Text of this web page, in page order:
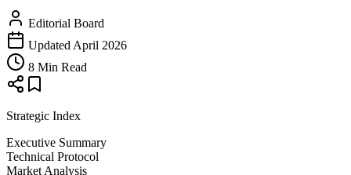
Editorial Board
Updated April 2026
8 Min Read
Strategic Index
Executive Summary
Technical Protocol
Market Analysis